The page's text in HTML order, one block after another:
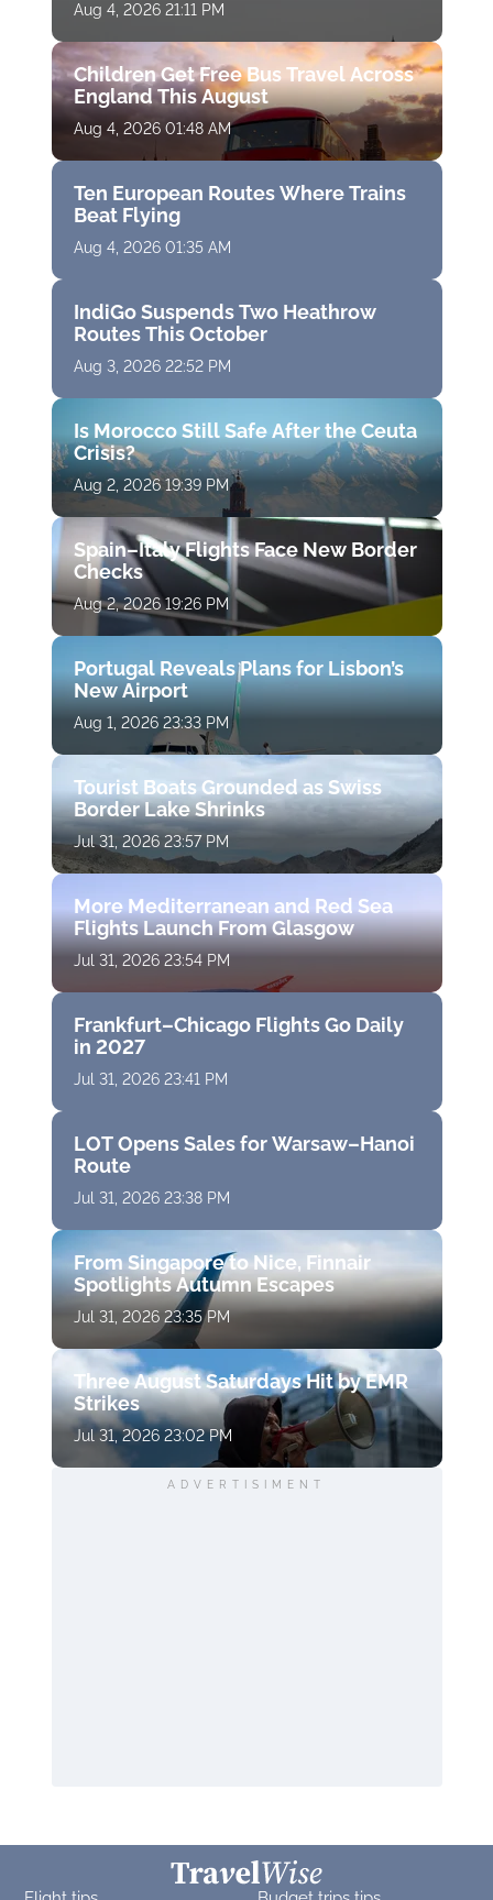
Aug 4, 2026 21:11 PM
Children Get Free Bus Travel Across
England This August
Aug 4, 2026 01:48 AM
Ten European Routes Where Trains
Beat Flying
Aug 4, 2026 01:35 AM
IndiGo Suspends Two Heathrow
Routes This October
Aug 3, 2026 22:52 PM
Is Morocco Still Safe After the Ceuta
Crisis?
Aug 2, 2026 19:39 PM
Spain–Italy Flights Face New Border
Checks
Aug 2, 2026 19:26 PM
Portugal Reveals Plans for Lisbon’s
New Airport
Aug 1, 2026 23:33 PM
Tourist Boats Grounded as Swiss
Border Lake Shrinks
Jul 31, 2026 23:57 PM
More Mediterranean and Red Sea
Flights Launch From Glasgow
Jul 31, 2026 23:54 PM
Frankfurt–Chicago Flights Go Daily
in 2027
Jul 31, 2026 23:41 PM
LOT Opens Sales for Warsaw–Hanoi
Route
Jul 31, 2026 23:38 PM
From Singapore to Nice, Finnair
Spotlights Autumn Escapes
Jul 31, 2026 23:35 PM
Three August Saturdays Hit by EMR
Strikes
Jul 31, 2026 23:02 PM
ADVERTISIMENT